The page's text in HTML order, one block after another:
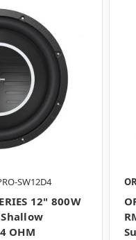
SW12D4
12" 800W
Shallow
OHM